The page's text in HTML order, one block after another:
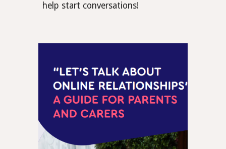
help start conversations!